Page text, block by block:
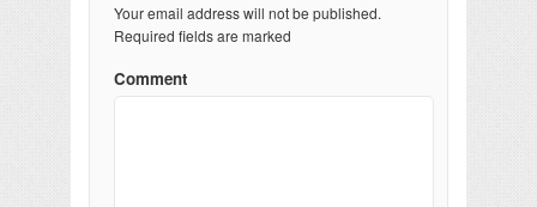
Your email address will not be published.
Required fields are marked
Comment